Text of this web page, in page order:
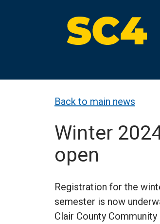
Back to main news
Winter
open
Registration for the
semester is now
Clair County